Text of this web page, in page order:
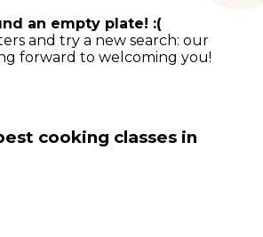
an empty plate! :(
and try a new search: our
forward to welcoming you!
cooking classes in